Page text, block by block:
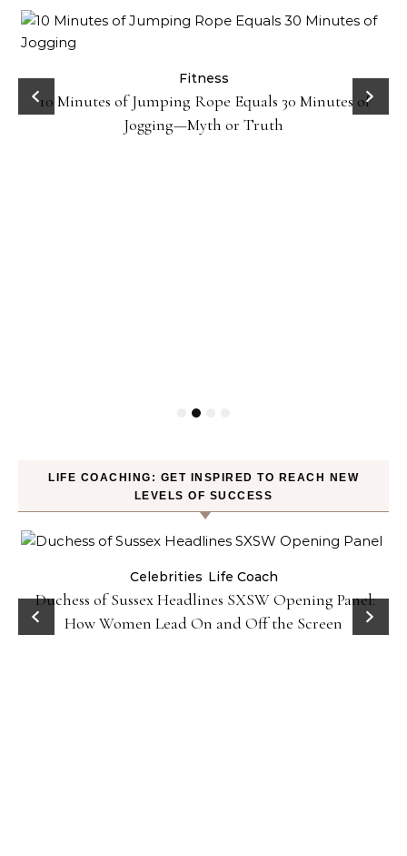
Fitness
10 Minutes of Jumping Rope Equals 30 Minutes of
Jogging—Myth or Truth
LIFE COACHING: GET INSPIRED TO REACH NEW
LEVELS OF SUCCESS
Celebrities Life Coach
Duchess of Sussex Headlines SXSW Opening Panel:
How Women Lead On and Off the Screen